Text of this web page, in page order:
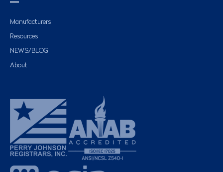
Manufacturers
Resources
NEWS/BLOG
About